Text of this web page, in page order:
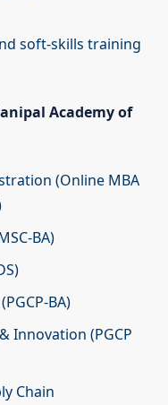
soft-skills training
Academy of
(Online MBA
BA)
BA)
Innovation (PGCP
Chain